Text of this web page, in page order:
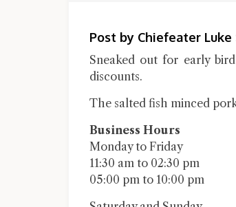
Post by Chiefeater Luke
Sneaked out for early
discounts.
The salted fish minced
Business Hours
Monday to Friday
11:30 am to 02:30 pm
05:00 pm to 10:00 pm